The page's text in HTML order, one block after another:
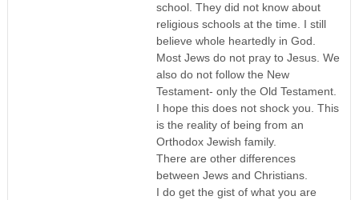
school. They did not know about
religious schools at the time. I still
believe whole heartedly in God.
Most Jews do not pray to Jesus. We
also do not follow the New
Testament- only the Old Testament.
I hope this does not shock you. This
is the reality of being from an
Orthodox Jewish family.
There are other differences
between Jews and Christians.
I do get the gist of what you are